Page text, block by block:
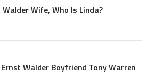
Wife, Who Is Linda?
Walder Boyfriend Tony Warren